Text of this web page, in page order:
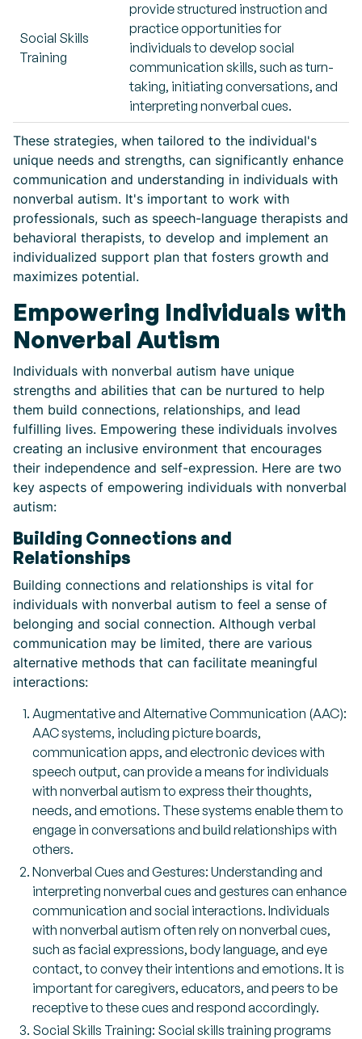
Social Skills
Training
provide structured instruction and
practice opportunities for
individuals to develop social
communication skills, such as turn-
taking, initiating conversations, and
interpreting nonverbal cues.
These strategies, when tailored to the individual's
unique needs and strengths, can significantly enhance
communication and understanding in individuals with
nonverbal autism. It's important to work with
professionals, such as speech-language therapists and
behavioral therapists, to develop and implement an
individualized support plan that fosters growth and
maximizes potential.
Empowering Individuals with
Nonverbal Autism
Individuals with nonverbal autism have unique
strengths and abilities that can be nurtured to help
them build connections, relationships, and lead
fulfilling lives. Empowering these individuals involves
creating an inclusive environment that encourages
their independence and self-expression. Here are two
key aspects of empowering individuals with nonverbal
autism:
Building Connections and
Relationships
Building connections and relationships is vital for
individuals with nonverbal autism to feel a sense of
belonging and social connection. Although verbal
communication may be limited, there are various
alternative methods that can facilitate meaningful
interactions:
Augmentative and Alternative Communication (AAC):
AAC systems, including picture boards,
communication apps, and electronic devices with
speech output, can provide a means for individuals
with nonverbal autism to express their thoughts,
needs, and emotions. These systems enable them to
engage in conversations and build relationships with
others.
Nonverbal Cues and Gestures: Understanding and
interpreting nonverbal cues and gestures can enhance
communication and social interactions. Individuals
with nonverbal autism often rely on nonverbal cues,
such as facial expressions, body language, and eye
contact, to convey their intentions and emotions. It is
important for caregivers, educators, and peers to be
receptive to these cues and respond accordingly.
Social Skills Training: Social skills training programs